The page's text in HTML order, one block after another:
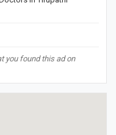
you found this ad on